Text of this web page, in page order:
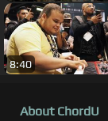
8:40
About ChordU